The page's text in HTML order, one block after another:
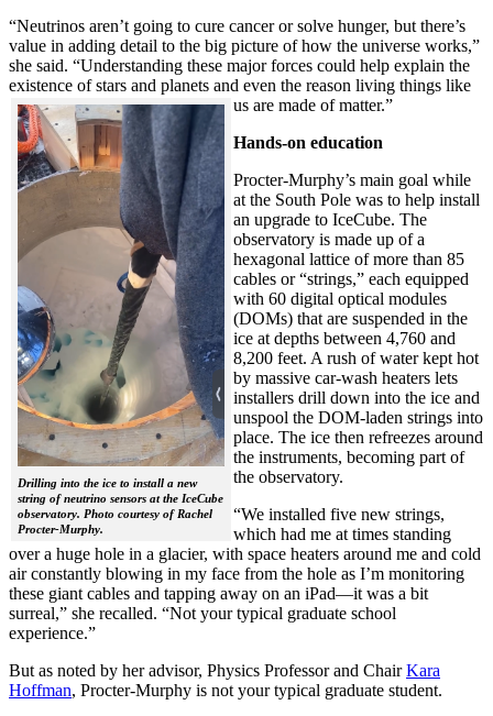
“Neutrinos aren’t going to cure cancer or solve hunger, but there’s
value in adding detail to the big picture of how the universe works,”
she said. “Understanding these major forces could help explain the
existence of stars and planets and even the reason living things like
us are made of matter.”
Drilling into the ice to install a new
string of neutrino sensors at the IceCube
observatory. Photo courtesy of Rachel
Procter-Murphy.
Hands-on education
Procter-Murphy’s main goal while
at the South Pole was to help install
an upgrade to IceCube. The
observatory is made up of a
hexagonal lattice of more than 85
cables or “strings,” each equipped
with 60 digital optical modules
(DOMs) that are suspended in the
ice at depths between 4,760 and
8,200 feet. A rush of water kept hot
by massive car-wash heaters lets
installers drill down into the ice and
unspool the DOM-laden strings into
place. The ice then refreezes around
the instruments, becoming part of
the observatory.
“We installed five new strings,
which had me at times standing
over a huge hole in a glacier, with space heaters around me and cold
air constantly blowing in my face from the hole as I’m monitoring
these giant cables and tapping away on an iPad—it was a bit
surreal,” she recalled. “Not your typical graduate school
experience.”
But as noted by her advisor, Physics Professor and ChairKara
Hoffman, Procter-Murphy is not your typical graduate student.